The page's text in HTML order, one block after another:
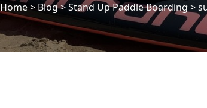
Home> Blog>Stand Up Paddle Boarding>